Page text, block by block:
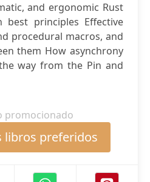
and ergonomic Rust
best principles Effective
procedural macros, and
them How asynchrony
way from the Pin and
promocionado
libros preferidos